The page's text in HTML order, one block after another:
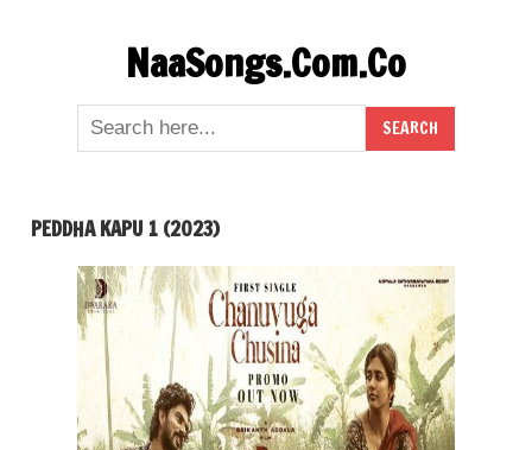
NaaSongs.Com.Co
PEDDHA KAPU 1 (2023)